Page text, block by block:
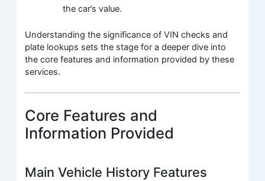
the car’s value.
Understanding the significance of VIN checks and
plate lookups sets the stage for a deeper dive into
the core features and information provided by these
services.
Core Features and
Information Provided
Main Vehicle History Features